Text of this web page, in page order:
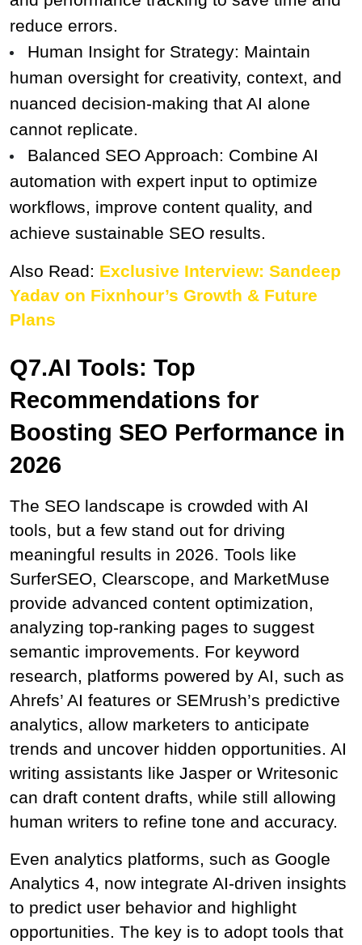
reduce errors.
Human Insight for Strategy: Maintain
human oversight for creativity, context, and
nuanced decision-making that AI alone
cannot replicate.
Balanced SEO Approach: Combine AI
automation with expert input to optimize
workflows, improve content quality, and
achieve sustainable SEO results.
Also Read: Exclusive Interview: Sandeep
Yadav on Fixnhour’s Growth & Future
Plans
Q7.AI Tools: Top
Recommendations for
Boosting SEO Performance in
2026
The SEO landscape is crowded with AI
tools, but a few stand out for driving
meaningful results in 2026. Tools like
SurferSEO, Clearscope, and MarketMuse
provide advanced content optimization,
analyzing top-ranking pages to suggest
semantic improvements. For keyword
research, platforms powered by AI, such as
Ahrefs’ AI features or SEMrush’s predictive
analytics, allow marketers to anticipate
trends and uncover hidden opportunities. AI
writing assistants like Jasper or Writesonic
can draft content drafts, while still allowing
human writers to refine tone and accuracy.
Even analytics platforms, such as Google
Analytics 4, now integrate AI-driven insights
to predict user behavior and highlight
opportunities. The key is to adopt tools that